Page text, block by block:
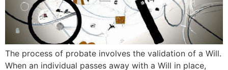
The process of probate involves the validation of a Will.
When an individual passes away with a Will in place,